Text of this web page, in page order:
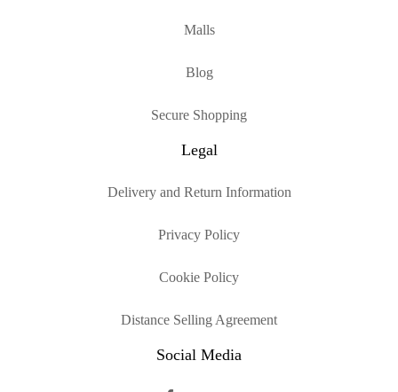
Malls
Blog
Secure Shopping
Legal
Delivery and Return Information
Privacy Policy
Cookie Policy
Distance Selling Agreement
Social Media